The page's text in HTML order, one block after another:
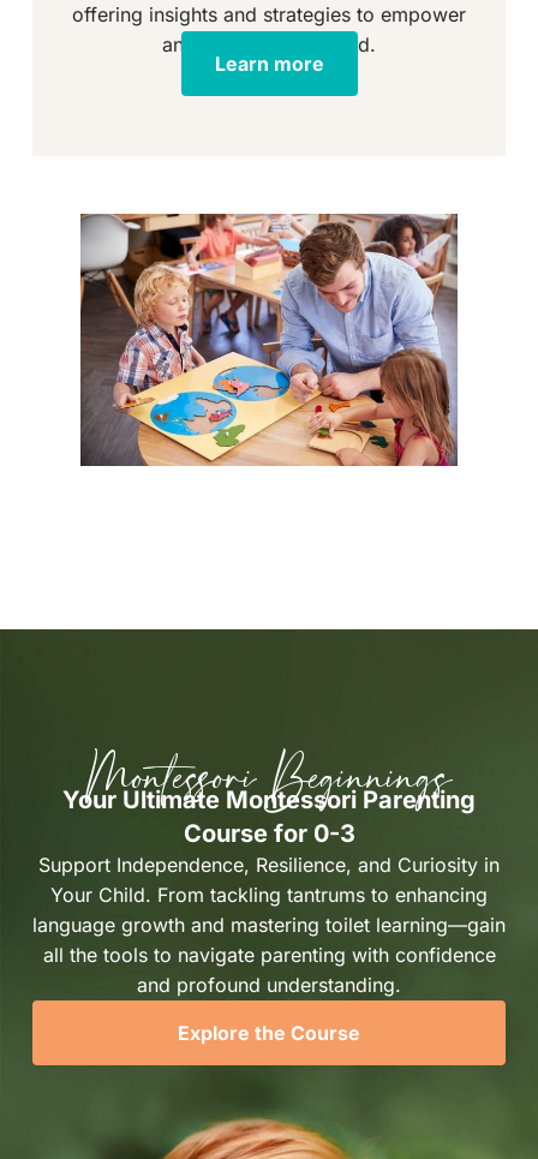
offering insights and strategies to empower
and educate your child.
Learn more
Montessori Beginnings
Your Ultimate Montessori Parenting
Course for 0-3
Support Independence, Resilience, and Curiosity in
Your Child. From tackling tantrums to enhancing
language growth and mastering toilet learning—gain
all the tools to navigate parenting with confidence
and profound understanding.
Explore the Course